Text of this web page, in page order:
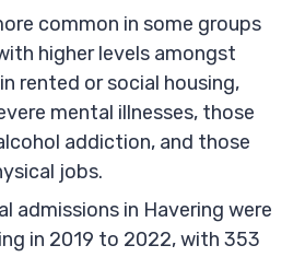
common in some groups
higher levels amongst
rented or social housing,
mental illnesses, those
addiction, and those
jobs.
admissions in Havering were
in 2019 to 2022, with 353